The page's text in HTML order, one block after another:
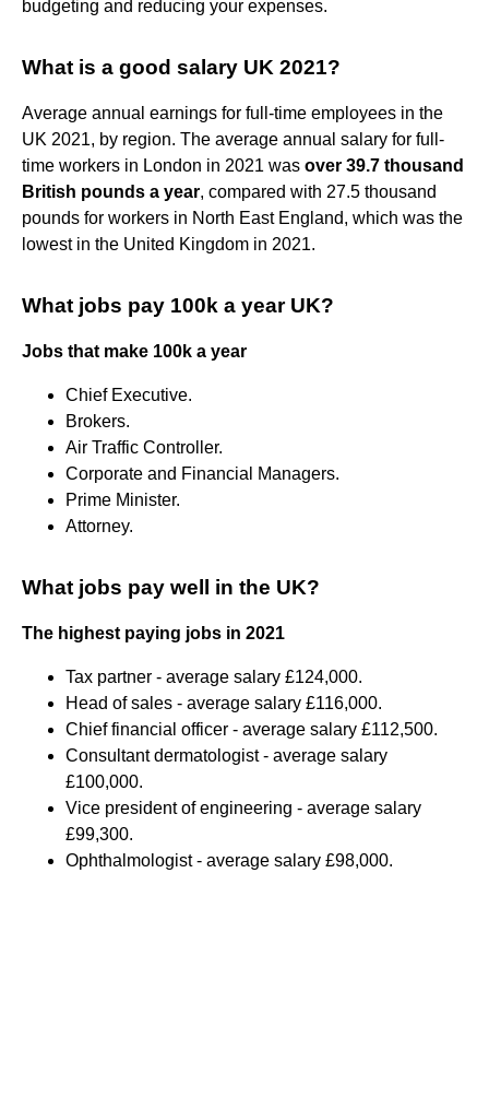
budgeting and reducing your expenses.
What is a good salary UK 2021?
Average annual earnings for full-time employees in the
UK 2021, by region. The average annual salary for full-
time workers in London in 2021 was over 39.7 thousand
British pounds a year, compared with 27.5 thousand
pounds for workers in North East England, which was the
lowest in the United Kingdom in 2021.
What jobs pay 100k a year UK?
Jobs that make 100k a year
Chief Executive.
Brokers.
Air Traffic Controller.
Corporate and Financial Managers.
Prime Minister.
Attorney.
What jobs pay well in the UK?
The highest paying jobs in 2021
Tax partner - average salary £124,000.
Head of sales - average salary £116,000.
Chief financial officer - average salary £112,500.
Consultant dermatologist - average salary
£100,000.
Vice president of engineering - average salary
£99,300.
Ophthalmologist - average salary £98,000.